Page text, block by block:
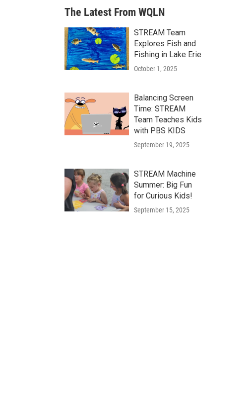
The Latest From WQLN
STREAM Team
Explores Fish and
Fishing in Lake Erie
October 1, 2025
Balancing Screen
Time: STREAM
Team Teaches Kids
with PBS KIDS
September 19, 2025
STREAM Machine
Summer: Big Fun
for Curious Kids!
September 15, 2025